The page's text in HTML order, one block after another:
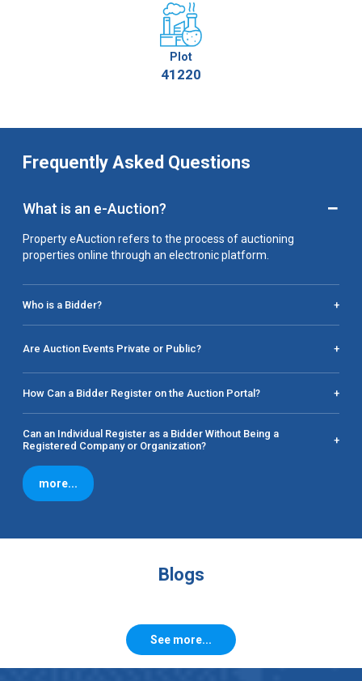
Plot
41220
Frequently Asked Questions
What is an e-Auction? −
Property eAuction refers to the process of auctioning
properties online through an electronic platform.
Who is a Bidder? +
Are Auction Events Private or Public? +
How Can a Bidder Register on the Auction Portal? +
Can an Individual Register as a Bidder Without Being a
Registered Company or Organization?
+
more...
Blogs
See more...